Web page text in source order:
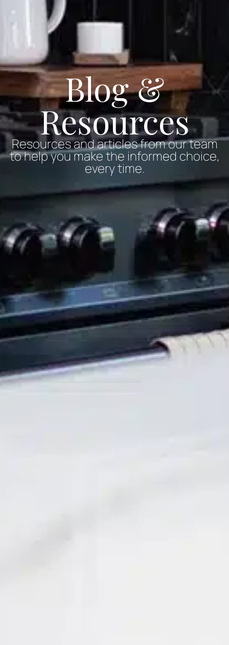
Blog &
Resources
Resources and articles from our team
to help you make the informed choice,
every time.